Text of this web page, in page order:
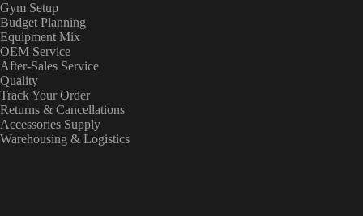
Gym Setup
Budget Planning
Equipment Mix
OEM Service
After-Sales Service
Quality
Track Your Order
Returns & Cancellations
Accessories Supply
Warehousing & Logistics